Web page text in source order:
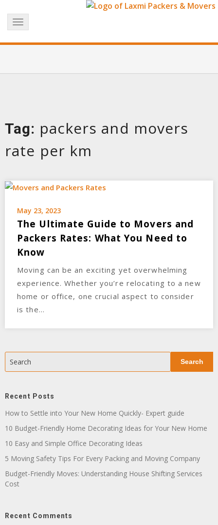
to
content
info@laxmipackersandmovers.com
Toggle
navigation
Tag: packers and movers
rate per km
May 23, 2023
The Ultimate Guide to Movers and
Packers Rates: What You Need to
Know
Moving can be an exciting yet overwhelming
experience. Whether you’re relocating to a new
home or office, one crucial aspect to consider
is the…
Search Search
Recent Posts
How to Settle into Your New Home Quickly- Expert guide
10 Budget-Friendly Home Decorating Ideas for Your New Home
10 Easy and Simple Office Decorating Ideas
5 Moving Safety Tips For Every Packing and Moving Company
Budget-Friendly Moves: Understanding House Shifting Services
Cost
Recent Comments